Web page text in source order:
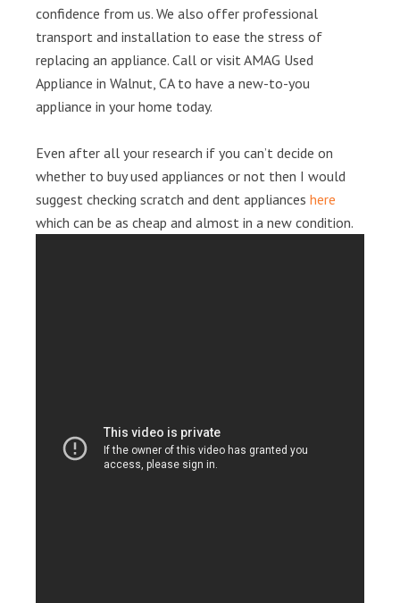
confidence from us. We also offer professional
transport and installation to ease the stress of
replacing an appliance. Call or visit AMAG Used
Appliance in Walnut, CA to have a new-to-you
appliance in your home today.
Even after all your research if you can’t decide on
whether to buy used appliances or not then I would
suggest checking scratch and dent appliances here
which can be as cheap and almost in a new condition.